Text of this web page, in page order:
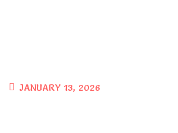
JANUARY 13, 2026